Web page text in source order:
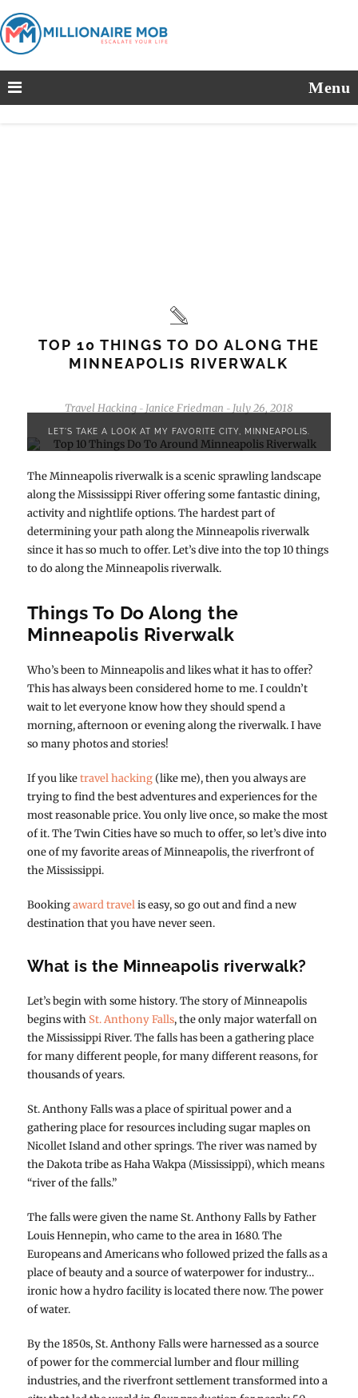
Menu
TOP 10 THINGS TO DO ALONG THE
MINNEAPOLIS RIVERWALK
Travel Hacking - Janice Friedman - July 26, 2018
LET'S TAKE A LOOK AT MY FAVORITE CITY, MINNEAPOLIS.
The Minneapolis riverwalk is a scenic sprawling landscape
along the Mississippi River offering some fantastic dining,
activity and nightlife options. The hardest part of
determining your path along the Minneapolis riverwalk
since it has so much to offer. Let’s dive into the top 10 things
to do along the Minneapolis riverwalk.
Things To Do Along the
Minneapolis Riverwalk
Who’s been to Minneapolis and likes what it has to offer?
This has always been considered home to me. I couldn’t
wait to let everyone know how they should spend a
morning, afternoon or evening along the riverwalk. I have
so many photos and stories!
If you liketravel hacking(like me), then you always are
trying to find the best adventures and experiences for the
most reasonable price. You only live once, so make the most
of it. The Twin Cities have so much to offer, so let’s dive into
one of my favorite areas of Minneapolis, the riverfront of
the Mississippi.
Bookingaward travelis easy, so go out and find a new
destination that you have never seen.
What is the Minneapolis riverwalk?
Let’s begin with some history. The story of Minneapolis
begins with St. Anthony Falls, the only major waterfall on
the Mississippi River. The falls has been a gathering place
for many different people, for many different reasons, for
thousands of years.
St. Anthony Falls was a place of spiritual power and a
gathering place for resources including sugar maples on
Nicollet Island and other springs. The river was named by
the Dakota tribe as Haha Wakpa (Mississippi), which means
“river of the falls.”
The falls were given the name St. Anthony Falls by Father
Louis Hennepin, who came to the area in 1680. The
Europeans and Americans who followed prized the falls as a
place of beauty and a source of waterpower for industry…
ironic how a hydro facility is located there now. The power
of water.
By the 1850s, St. Anthony Falls were harnessed as a source
of power for the commercial lumber and flour milling
industries, and the riverfront settlement transformed into a